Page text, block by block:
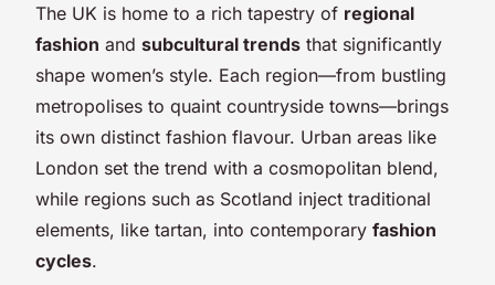
The UK is home to a rich tapestry of regional
fashion and subcultural trends that significantly
shape women’s style. Each region—from bustling
metropolises to quaint countryside towns—brings
its own distinct fashion flavour. Urban areas like
London set the trend with a cosmopolitan blend,
while regions such as Scotland inject traditional
elements, like tartan, into contemporary fashion
cycles.